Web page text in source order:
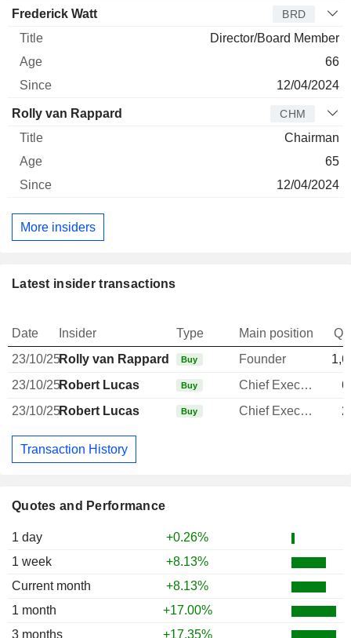
Quotes and Performance
1 day
+0.26%
1 week
+8.13%
Current month
+8.13%
1 month
+17.00%
3 months
+17.35%
Frederick Watt BRD
Director/Board Member
66
12/04/2024
Rolly van Rappard CHM
Chairman
65
12/04/2024
More insiders
Latest insider transactions
Date Insider Type Main position
23/10/25Rolly van Rappard Buy Founder
23/10/25Robert Lucas Buy Chief Executive Officer
23/10/25Robert Lucas Buy Chief Executive Officer
Transaction History